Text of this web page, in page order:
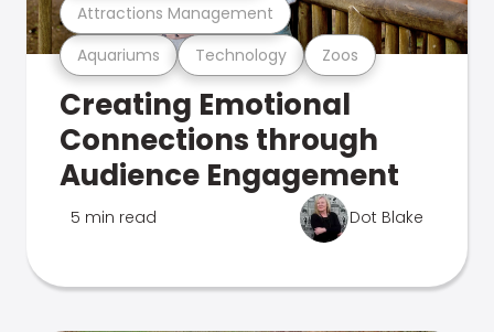
Aquariums Technology Zoos
Attractions Management
Creating Emotional
Connections through
Audience Engagement
5 min read Dot Blake